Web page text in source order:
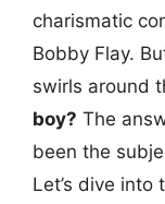
charismatic
Bobby Flay.
swirls around
boy? The
been the
Let’s dive